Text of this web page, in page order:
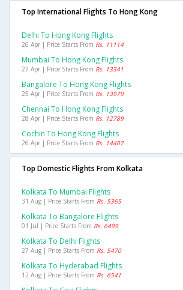
Top International Flights To Hong Kong
Delhi To Hong Kong Flights
26 Apr | Price Starts From Rs. 11114
Mumbai To Hong Kong Flights
27 Apr | Price Starts From Rs. 13341
Bangalore To Hong Kong Flights
25 Apr | Price Starts From Rs. 13979
Chennai To Hong Kong Flights
28 Apr | Price Starts From Rs. 12789
Cochin To Hong Kong Flights
26 Apr | Price Starts From Rs. 14407
Top Domestic Flights From Kolkata
Kolkata To Mumbai Flights
31 Aug | Price Starts From Rs. 5365
Kolkata To Bangalore Flights
01 Jul | Price Starts From Rs. 6499
Kolkata To Delhi Flights
27 Aug | Price Starts From Rs. 5470
Kolkata To Hyderabad Flights
12 Aug | Price Starts From Rs. 6541